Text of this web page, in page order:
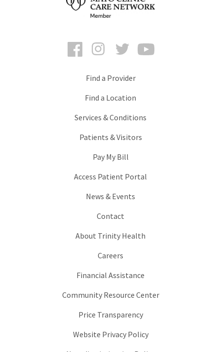
FacebookInstagramTwitter
Find a Provider
Find a Location
Services & Conditions
Patients & Visitors
Pay My Bill
Access Patient Portal
News & Events
Contact
About Trinity Health
Careers
Financial Assistance
Community Resource Center
Price Transparency
Website Privacy Policy